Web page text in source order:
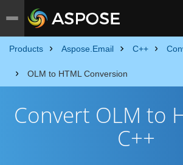
Products Aspose.Email C++
OLM to HTML Conversion
Convert OLM to
C++